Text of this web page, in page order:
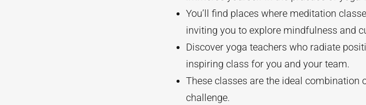
You’ll find places where meditation
inviting you to explore mindfulness and
Discover yoga teachers who radiate
inspiring class for you and your team.
These classes are the ideal combination
challenge.